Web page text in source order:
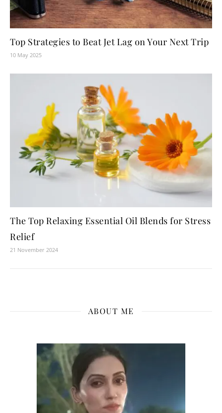
Top Strategies to Beat Jet Lag on Your Next Trip
10 May 2025
The Top Relaxing Essential Oil Blends for Stress
Relief
21 November 2024
ABOUT ME